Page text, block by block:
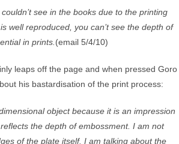
couldn’t see in the books due to the printing
well reproduced, you can’t see the depth of
in prints. (email 5/4/10)
leaps off the page and when pressed Goro
his bastardisation of the print process:
object because it is an impression
the depth of embossment. I am not
of the plate itself. I am talking about the